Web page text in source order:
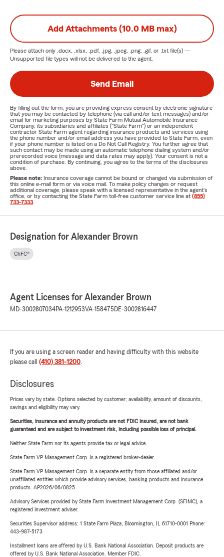
Add Attachments (10.0 MB max)
Please attach only .docx, .xlsx, .pdf, .jpg, .jpeg, .png, .gif, or .txt file(s) —
Unsupported file types will not be delivered to the agent.
Send Email
By filling out the form, you are providing express consent by electronic signature
that you may be contacted by telephone (via call and/or text messages) and/or
email for marketing purposes by State Farm Mutual Automobile Insurance
Company, its subsidiaries and affiliates ("State Farm") or an independent
contractor State Farm agent regarding insurance products and services using
the phone number and/or email address you have provided to State Farm, even
if your phone number is listed on a Do Not Call Registry. You further agree that
such contact may be made using an automatic telephone dialing system and/or
prerecorded voice (message and data rates may apply). Your consent is not a
condition of purchase. By continuing, you agree to the terms of the disclosures
above.
Please note: Insurance coverage cannot be bound or changed via submission of
this online e-mail form or via voice mail. To make policy changes or request
additional coverage, please speak with a licensed representative in the agent's
office, or by contacting the State Farm toll-free customer service line at (855)
733-7333
Designation for Alexander Brown
ChFC®
Agent Licenses for Alexander Brown
MD-3002807034PA-1212953VA-158475 DE-3002816447
If you are using a screen reader and having difficulty with this website
please call (410) 381-1200.
Disclosures
Prices vary by state. Options selected by customer; availability, amount of discounts,
savings and eligibility may vary.
Securities, insurance and annuity products are not FDIC insured, are not bank
guaranteed and are subject to investment risk, including possible loss of principal.
Neither State Farm nor its agents provide tax or legal advice.
State Farm VP Management Corp. is a registered broker-dealer.
State Farm VP Management Corp. is a separate entity from those affiliated and/or
unaffiliated entities which provide advisory services, banking products and insurance
products. AP2026/06/0825
Advisory Services provided by State Farm Investment Management Corp. (SFIMC), a
registered investment adviser.
Securities Supervisor address: 1 State Farm Plaza, Bloomington, IL 61710-0001 Phone:
443-987-5173
Installment loans are offered by U.S. Bank National Association. Deposit products are
offered by U.S. Bank National Association. Member FDIC.